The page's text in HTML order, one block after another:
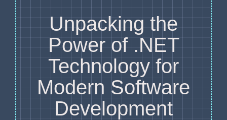
Unpacking the
Power of .NET
Technology for
Modern Software
Development